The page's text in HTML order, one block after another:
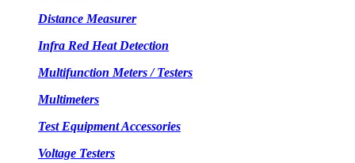
Distance Measurer
Infra Red Heat Detection
Multifunction Meters / Testers
Multimeters
Test Equipment Accessories
Voltage Testers